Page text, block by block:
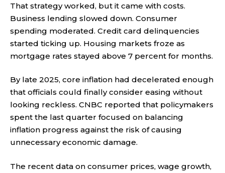
That strategy worked, but it came with costs.
Business lending slowed down. Consumer
spending moderated. Credit card delinquencies
started ticking up. Housing markets froze as
mortgage rates stayed above 7 percent for months.
By late 2025, core inflation had decelerated enough
that officials could finally consider easing without
looking reckless. CNBC reported that policymakers
spent the last quarter focused on balancing
inflation progress against the risk of causing
unnecessary economic damage.
The recent data on consumer prices, wage growth,